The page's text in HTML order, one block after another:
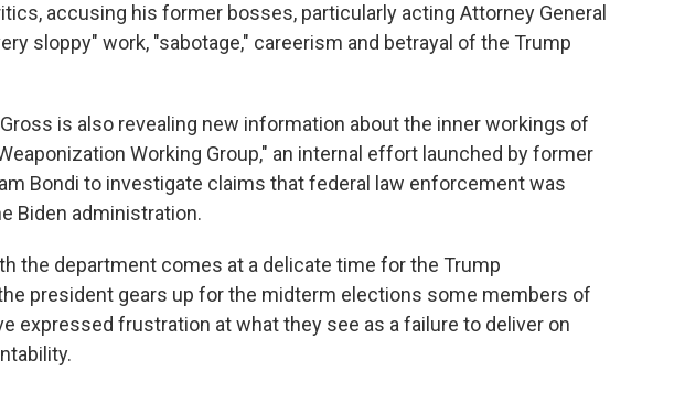
accusing his former bosses, particularly acting Attorney General
sloppy" work, "sabotage," careerism and betrayal of the Trump
is also revealing new information about the inner workings of
Working Group," an internal effort launched by former
Bondi to investigate claims that federal law enforcement was
Biden administration.
the department comes at a delicate time for the Trump
president gears up for the midterm elections some members of
expressed frustration at what they see as a failure to deliver on